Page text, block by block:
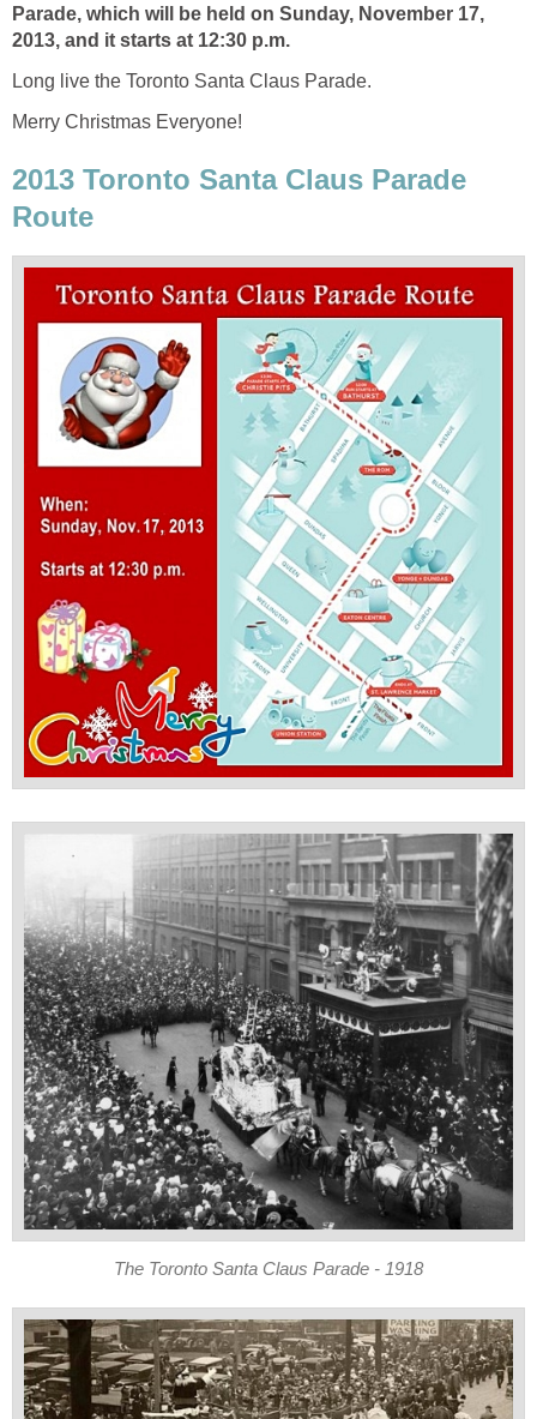
Parade, which will be held on Sunday, November 17,
2013, and it starts at 12:30 p.m.
Long live the Toronto Santa Claus Parade.
Merry Christmas Everyone!
2013 Toronto Santa Claus Parade
Route
The Toronto Santa Claus Parade - 1918